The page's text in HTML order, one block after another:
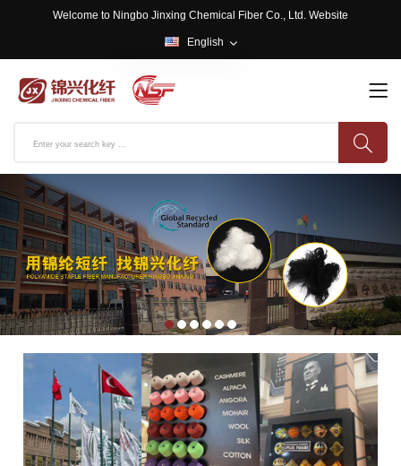
Welcome to Ningbo Jinxing Chemical Fiber Co., Ltd. Website
English
English